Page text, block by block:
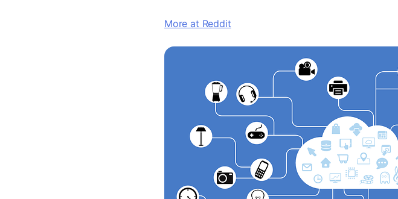
More at Reddit